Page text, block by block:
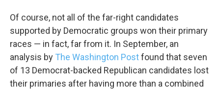
Of course, not all of the far-right candidates
supported by Democratic groups won their primary
races — in fact, far from it. In September, an
analysis by The Washington Postfound that seven
of 13 Democrat-backed Republican candidates lost
their primaries after having more than a combined